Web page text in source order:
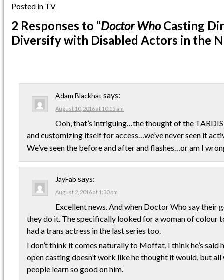
Posted in TV
2 Responses to “Doctor WhoCasting
Diversify with Disabled Actors in the
Adam Blackhat says:
August 10, 2016 at 10:15 am
Ooh, that’s intriguing…the thought of the TARDIS
and customizing itself for access…we’ve never seen it
We’ve seen the before and after and flashes…or am I
JayFab says:
August 2, 2016 at 1:30 pm
Excellent news. And when Doctor Who say their
they do it. The specifically looked for a woman of colour
had a trans actress in the last series too.
I don’t think it comes naturally to Moffat, I think he’s said
open casting doesn’t work like he thought it would, but all
people learn so good on him.